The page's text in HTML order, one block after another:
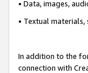
• Data, images,
• Textual
In addition to the
connection with